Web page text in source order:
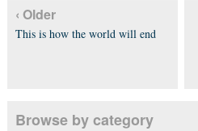
‹ Older
This is how the world will end
Browse by category